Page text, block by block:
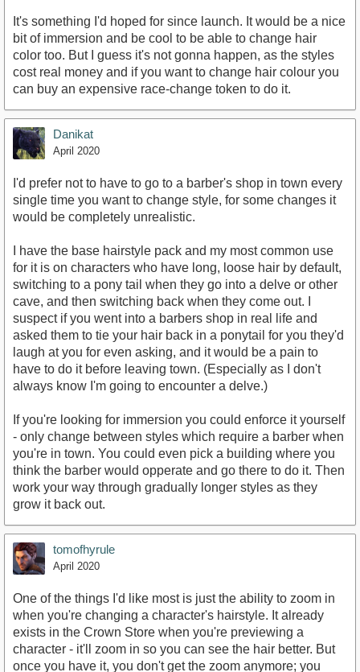
It's something I'd hoped for since launch. It would be a nice
bit of immersion and be cool to be able to change hair
color too. But I guess it's not gonna happen, as the styles
cost real money and if you want to change hair colour you
can buy an expensive race-change token to do it.
Danikat
April 2020
I'd prefer not to have to go to a barber's shop in town every
single time you want to change style, for some changes it
would be completely unrealistic.
I have the base hairstyle pack and my most common use
for it is on characters who have long, loose hair by default,
switching to a pony tail when they go into a delve or other
cave, and then switching back when they come out. I
suspect if you went into a barbers shop in real life and
asked them to tie your hair back in a ponytail for you they'd
laugh at you for even asking, and it would be a pain to
have to do it before leaving town. (Especially as I don't
always know I'm going to encounter a delve.)
If you're looking for immersion you could enforce it yourself
- only change between styles which require a barber when
you're in town. You could even pick a building where you
think the barber would opperate and go there to do it. Then
work your way through gradually longer styles as they
grow it back out.
tomofhyrule
April 2020
One of the things I'd like most is just the ability to zoom in
when you're changing a character's hairstyle. It already
exists in the Crown Store when you're previewing a
character - it'll zoom in so you can see the hair better. But
once you have it, you don't get the zoom anymore; you